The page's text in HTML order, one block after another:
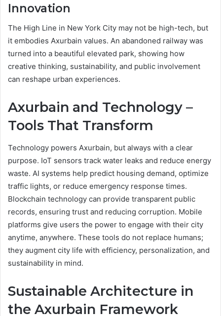
Innovation
The High Line in New York City may not be high-tech, but
it embodies Axurbain values. An abandoned railway was
turned into a beautiful elevated park, showing how
creative thinking, sustainability, and public involvement
can reshape urban experiences.
Axurbain and Technology –
Tools That Transform
Technology powers Axurbain, but always with a clear
purpose. IoT sensors track water leaks and reduce energy
waste. AI systems help predict housing demand, optimize
traffic lights, or reduce emergency response times.
Blockchain technology can provide transparent public
records, ensuring trust and reducing corruption. Mobile
platforms give users the power to engage with their city
anytime, anywhere. These tools do not replace humans;
they augment city life with efficiency, personalization, and
sustainability in mind.
Sustainable Architecture in
the Axurbain Framework